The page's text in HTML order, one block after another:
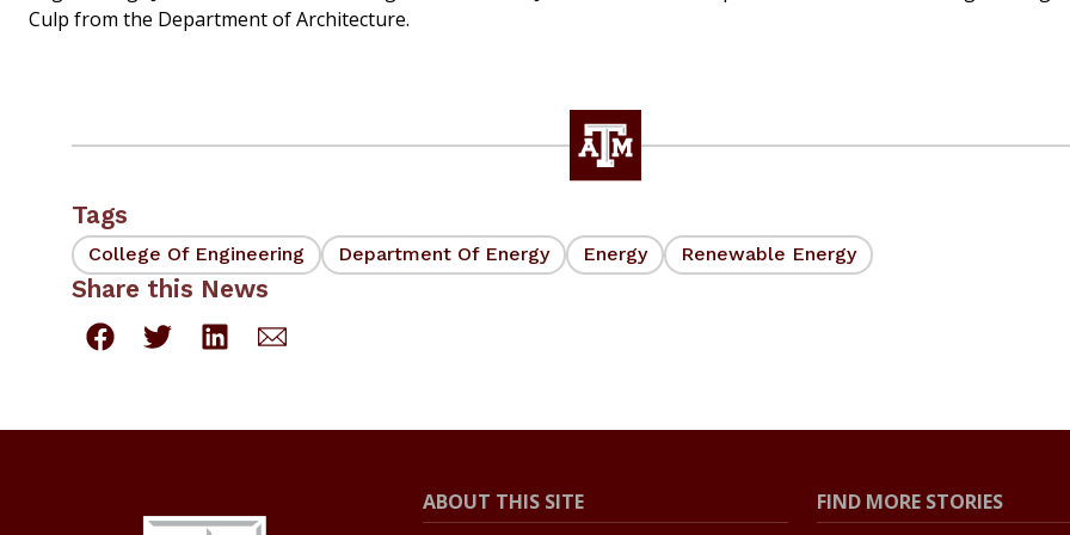
Culp from the Department of Architecture.
Tags
College Of Engineering Department Of Energy Energy Renewable Energy
Share this News
ABOUT THIS SITE
FIND MORE STORIES